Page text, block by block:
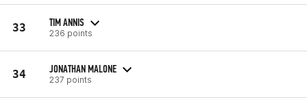
33 TIM ANNIS
236 points
34 JONATHAN MALONE
237 points